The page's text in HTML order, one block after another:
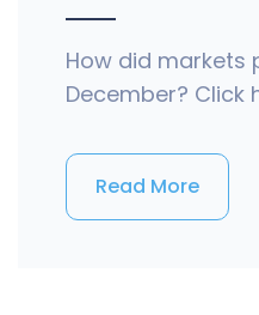
How did markets
December? Click
Read More